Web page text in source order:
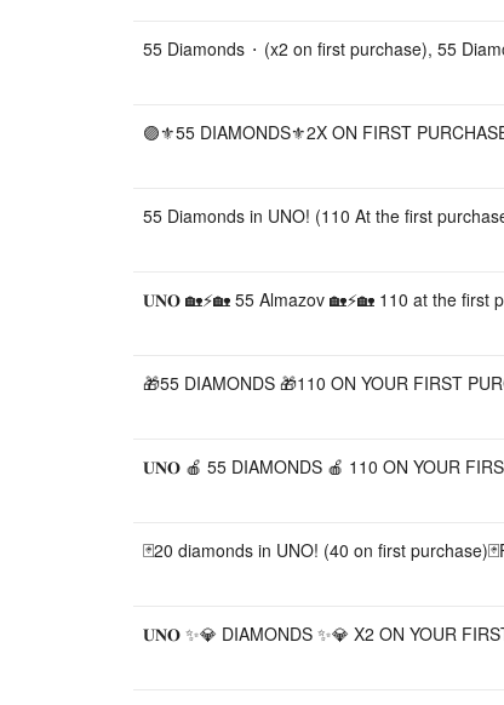
55 Diamonds ⬝ (x2 on first purchase), 55
🟣⚜️55 DIAMONDS⚜️2X ON FIRST
55 Diamonds in UNO! (110 At the first
𝐔𝐍𝐎 🏡⚡🏡 55 Almazov 🏡⚡🏡 110 at the first
🎁55 DIAMONDS 🎁110 ON YOUR FIRST
𝐔𝐍𝐎 🍎 55 DIAMONDS 🍎 110 ON YOUR
🃏20 diamonds in UNO! (40 on first
𝐔𝐍𝐎 ✨💎 DIAMONDS ✨💎 X2 ON YOUR